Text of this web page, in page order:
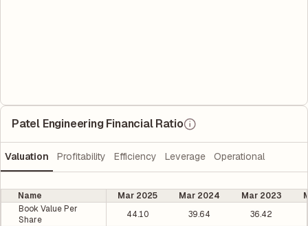
Patel Engineering Financial Ratio
Valuation Profitability Efficiency Leverage Operational
Name Mar 2025 Mar 2024 Mar 2023
Book Value Per
Share
44.10 39.64
36.42